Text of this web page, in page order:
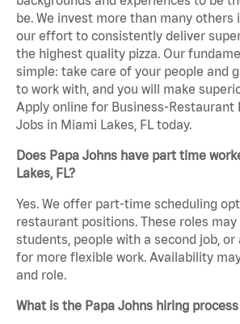
be. We invest more than many
our effort to consistently deliver
the highest quality pizza. Our
simple: take care of your people and
to work with, and you will make
Apply online for Business-Restaurant
Jobs in Miami Lakes, FL today.
Does Papa Johns have part time
Lakes, FL?
Yes. We offer part-time scheduling
restaurant positions. These roles
students, people with a second job, or
for more flexible work. Availability
and role.
What is the Papa Johns hiring